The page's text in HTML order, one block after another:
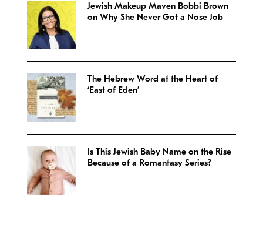
Jewish Makeup Maven Bobbi Brown
on Why She Never Got a Nose Job
The Hebrew Word at the Heart of
‘East of Eden’
Is This Jewish Baby Name on the Rise
Because of a Romantasy Series?